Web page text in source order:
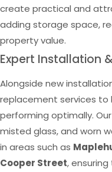
create practical and
adding storage space,
property value.
Expert Installation
Alongside new
replacement services to
performing optimally.
misted glass, and worn
in areas such as
Cooper Street,